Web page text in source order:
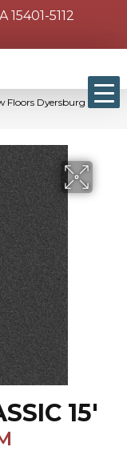
5112
Floors Dyersburg
15'